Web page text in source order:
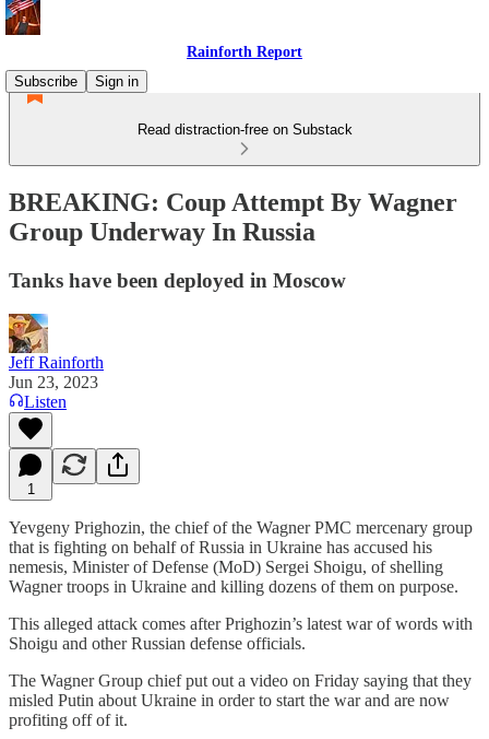
Rainforth Report
Subscribe
Sign in
Read distraction-free on Substack
BREAKING: Coup Attempt By Wagner
Group Underway In Russia
Tanks have been deployed in Moscow
Jeff Rainforth
Jun 23, 2023
Listen
1
Yevgeny Prighozin, the chief of the Wagner PMC mercenary group
that is fighting on behalf of Russia in Ukraine has accused his
nemesis, Minister of Defense (MoD) Sergei Shoigu, of shelling
Wagner troops in Ukraine and killing dozens of them on purpose.
This alleged attack comes after Prighozin’s latest war of words with
Shoigu and other Russian defense officials.
The Wagner Group chief put out a video on Friday saying that they
misled Putin about Ukraine in order to start the war and are now
profiting off of it.